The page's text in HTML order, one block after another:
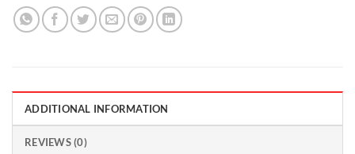
ADDITIONAL INFORMATION
REVIEWS (0)